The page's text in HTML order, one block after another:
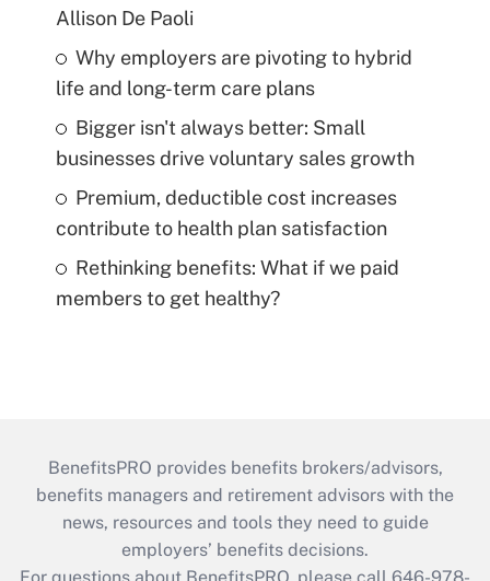
Allison De Paoli
Why employers are pivoting to hybrid
life and long-term care plans
Bigger isn't always better: Small
businesses drive voluntary sales growth
Premium, deductible cost increases
contribute to health plan satisfaction
Rethinking benefits: What if we paid
members to get healthy?
BenefitsPRO provides benefits brokers/advisors,
benefits managers and retirement advisors with the
news, resources and tools they need to guide
employers’ benefits decisions.